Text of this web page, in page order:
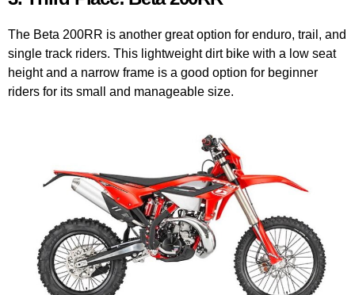
The Beta 200RR is another great option for enduro, trail, and
single track riders. This lightweight dirt bike with a low seat
height and a narrow frame is a good option for beginner
riders for its small and manageable size.